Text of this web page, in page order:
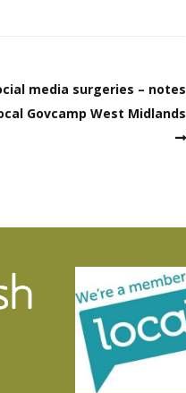
media surgeries – notes
Govcamp West Midlands